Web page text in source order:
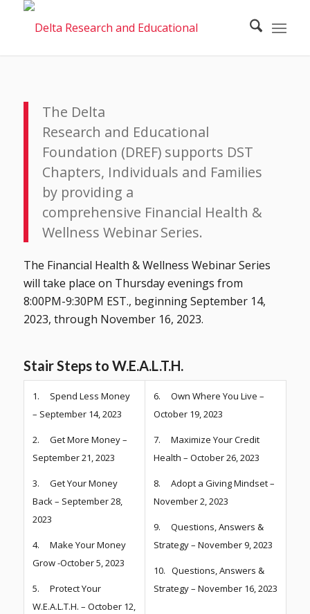
The Delta
Research and Educational
Foundation (DREF) supports DST
Chapters, Individuals and Families
by providing a
comprehensive Financial Health &
Wellness Webinar Series.
The Financial Health & Wellness Webinar Series
will take place on Thursday evenings from
8:00PM-9:30PM EST., beginning September 14,
2023, through November 16, 2023.
Stair Steps to W.E.A.L.T.H.
1. Spend Less Money
– September 14, 2023
2. Get More Money –
September 21, 2023
3. Get Your Money
Back – September 28,
2023
4. Make Your Money
Grow -October 5, 2023
5. Protect Your
W.E.A.L.T.H. – October 12,
6. Own Where You Live –
October 19, 2023
7. Maximize Your Credit
Health – October 26, 2023
8. Adopt a Giving Mindset –
November 2, 2023
9. Questions, Answers &
Strategy – November 9, 2023
10. Questions, Answers &
Strategy – November 16, 2023